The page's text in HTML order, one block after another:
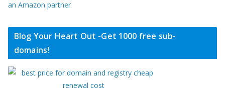
an Amazon partner
Blog Your Heart Out -Get 1000 free sub-
domains!